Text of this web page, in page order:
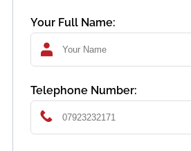
Your Full Name:
Telephone Number: